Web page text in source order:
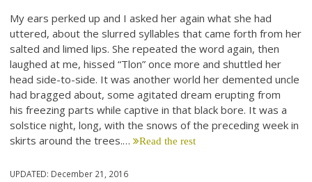
My ears perked up and I asked her again what she had
uttered, about the slurred syllables that came forth from her
salted and limed lips. She repeated the word again, then
laughed at me, hissed “Tlon” once more and shuttled her
head side-to-side. It was another world her demented uncle
had bragged about, some agitated dream erupting from
his freezing parts while captive in that black bore. It was a
solstice night, long, with the snows of the preceding week in
skirts around the trees.… Read the rest
UPDATED: December 21, 2016